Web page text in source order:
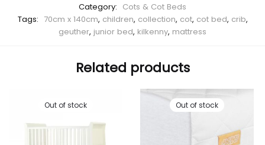
Category: Cots & Cot Beds
Tags: 70cm x 140cm, children, collection, cot, cot bed, crib,
geuther, junior bed, kilkenny, mattress
Related products
Out of stock Out of stock